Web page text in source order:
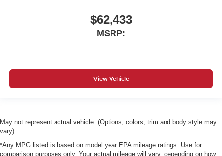
$62,433
MSRP:
View Vehicle
May not represent actual vehicle. (Options, colors, trim and body style may
vary)
*Any MPG listed is based on model year EPA mileage ratings. Use for
comparison purposes only. Your actual mileage will vary, depending on how